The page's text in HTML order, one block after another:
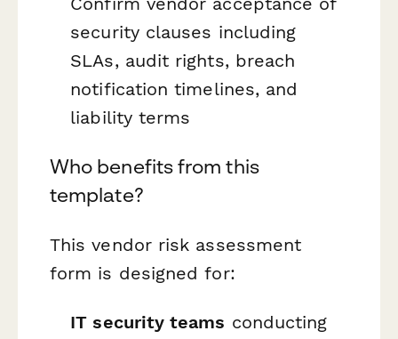
security clauses including
SLAs, audit rights, breach
notification timelines, and
liability terms
Who benefits from this
template?
This vendor risk assessment
form is designed for:
IT security teams conducting